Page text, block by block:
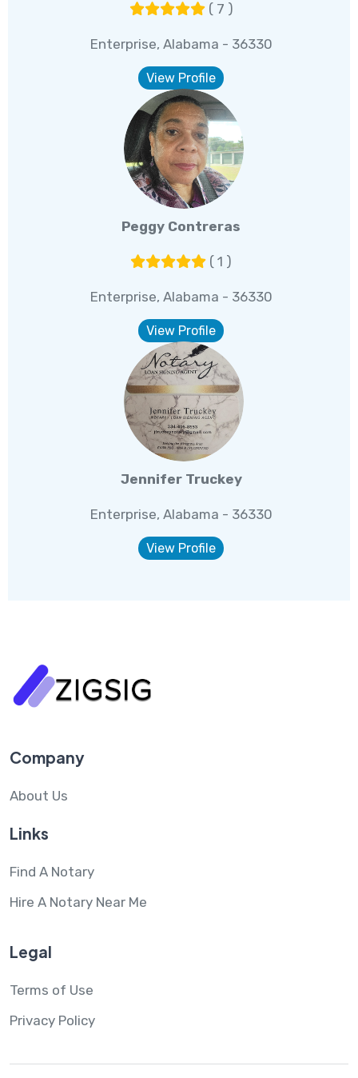
( 7 )
Enterprise, Alabama - 36330
View Profile
Peggy Contreras
( 1 )
Enterprise, Alabama - 36330
View Profile
Jennifer Truckey
Enterprise, Alabama - 36330
View Profile
Company
About Us
Links
Find A Notary
Hire A Notary Near Me
Legal
Terms of Use
Privacy Policy